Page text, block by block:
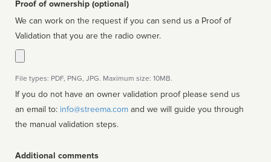
Proof of ownership (optional)
We can work on the request if you can send us a Proof of
Validation that you are the radio owner.
File types: PDF, PNG, JPG. Maximum size: 10MB.
If you do not have an owner validation proof please send us
an email to: info@streema.com
the manual validation steps.
Additional comments